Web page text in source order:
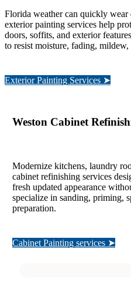
Florida weather can quickly
exterior painting services help
doors, soffits, and exterior
to resist moisture, fading,
Exterior Painting Services ➤
Weston Cabinet
Modernize kitchens, laundry
cabinet refinishing services
fresh updated appearance
specialize in sanding, priming,
preparation.
Cabinet Painting services ➤